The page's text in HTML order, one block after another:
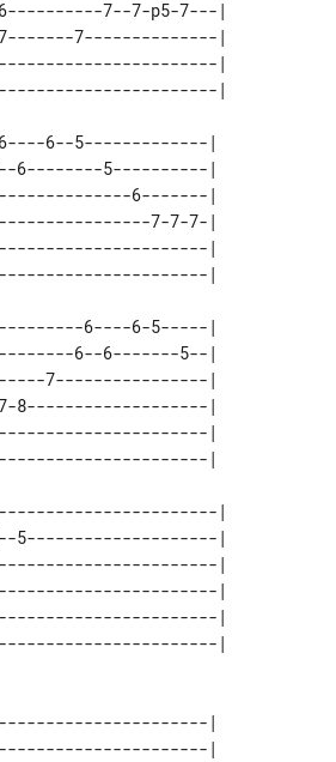
7--7-p5-7---|
7--------------|
|
6--5-------------|
6--------5----------|
6-------|
7-7-7-|
|
6----6-5-----|
6--6-------5--|
7----------------|
8-------------------|
|
|
5--------------------|
|
|
|
|
|